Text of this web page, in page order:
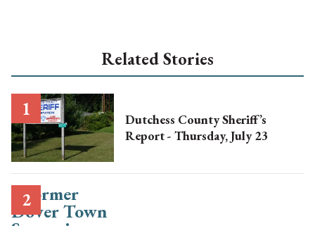
Related Stories
Dutchess County Sheriff’s
Report - Thursday, July 23